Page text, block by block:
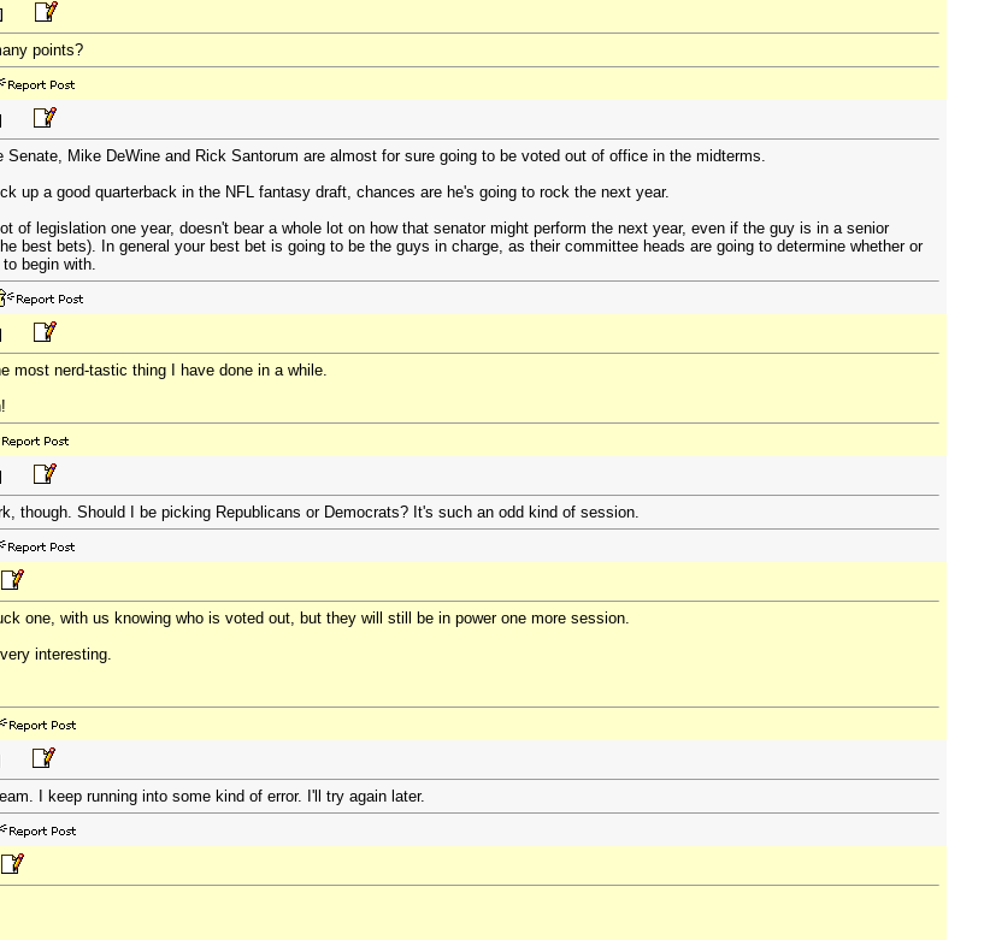
points?
Senate, Mike DeWine and Rick Santorum are almost for sure going to be voted out of office in the midterms.
up a good quarterback in the NFL fantasy draft, chances are he's going to rock the next year.
of legislation one year, doesn't bear a whole lot on how that senator might perform the next year, even if the guy is in a senior
best bets). In general your best bet is going to be the guys in charge, as their committee heads are going to determine whether or
begin with.
most nerd-tastic thing I have done in a while.
though. Should I be picking Republicans or Democrats? It's such an odd kind of session.
one, with us knowing who is voted out, but they will still be in power one more session.
interesting.
I keep running into some kind of error. I'll try again later.